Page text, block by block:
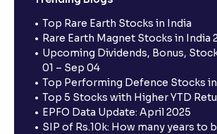
Top Rare Earth Stocks in India
Rare Earth Magnet Stocks in India
Upcoming Dividends, Bonus,
01 – Sep 04
Top Performing Defence Stocks
Top 5 Stocks with Higher YTD
EPFO Data Update: April 2025
SIP of Rs.10k: How many years to